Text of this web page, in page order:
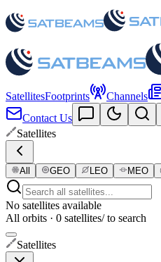
SatellitesFootprints Channels
Contact Us
Satellites
All GEO LEO MEO
No satellites available
All orbits · 0 satellites/ to search
Satellites